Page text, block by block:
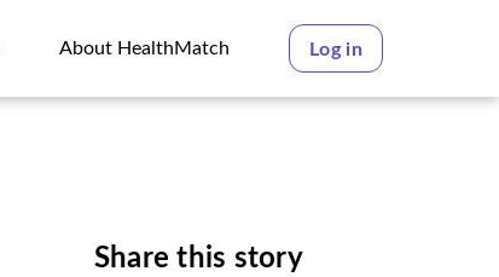
About HealthMatch
Log in
Share this story